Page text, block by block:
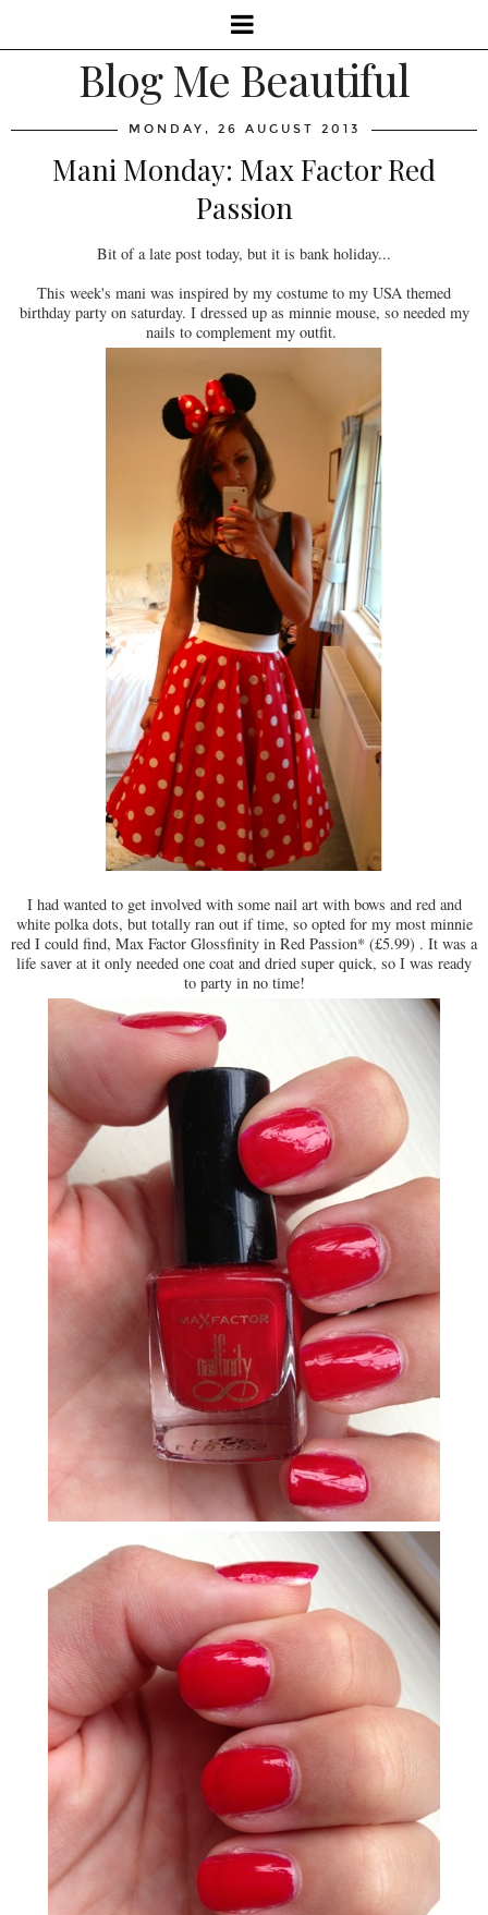
Blog Me Beautiful
MONDAY, 26 AUGUST 2013
Mani Monday: Max Factor Red
Passion
Bit of a late post today, but it is bank holiday...
This week's mani was inspired by my costume to my USA themed
birthday party on saturday. I dressed up as minnie mouse, so needed my
nails to complement my outfit.
I had wanted to get involved with some nail art with bows and red and
white polka dots, but totally ran out if time, so opted for my most minnie
red I could find, Max Factor Glossfinity in Red Passion* (£5.99) . It was a
life saver at it only needed one coat and dried super quick, so I was ready
to party in no time!